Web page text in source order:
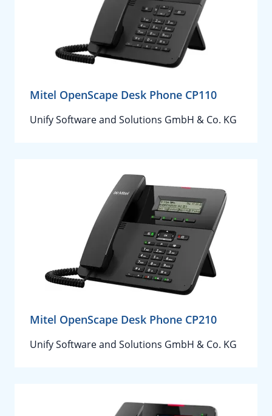
Mitel OpenScape Desk Phone CP110
Unify Software and Solutions GmbH & Co. KG
Mitel OpenScape Desk Phone CP210
Unify Software and Solutions GmbH & Co. KG